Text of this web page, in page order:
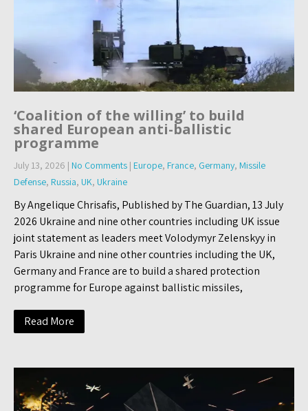
‘Coalition of the willing’ to build
shared European anti-ballistic
programme
July 13, 2026 | No Comments | Europe, France, Germany, Missile
Defense, Russia, UK, Ukraine
By Angelique Chrisafis, Published by The Guardian, 13 July
2026 Ukraine and nine other countries including UK issue
joint statement as leaders meet Volodymyr Zelenskyy in
Paris Ukraine and nine other countries including the UK,
Germany and France are to build a shared protection
programme for Europe against ballistic missiles,
Read More